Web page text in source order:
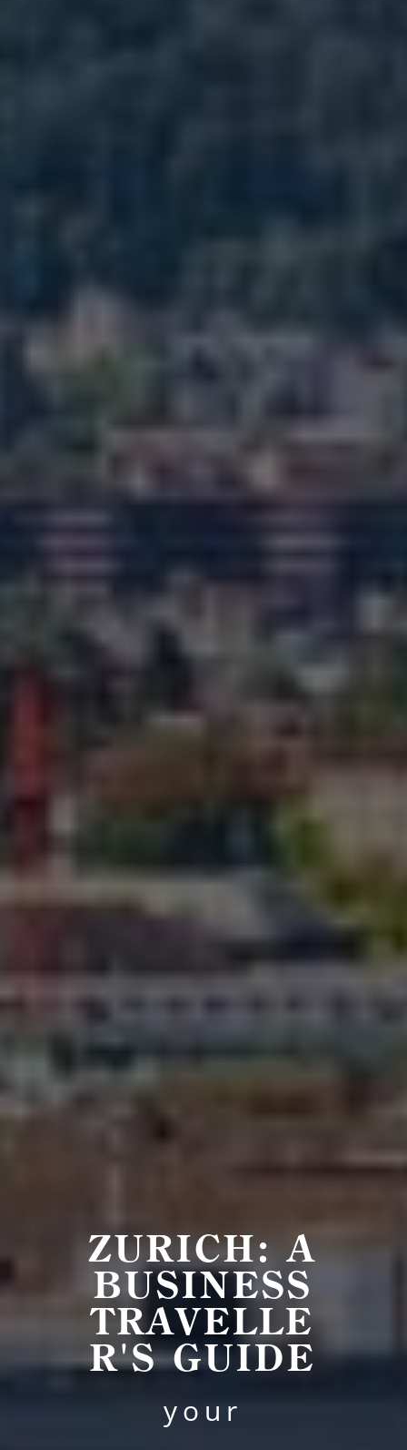
ZURICH: A
BUSINESS
TRAVELLE
R'S GUIDE
your